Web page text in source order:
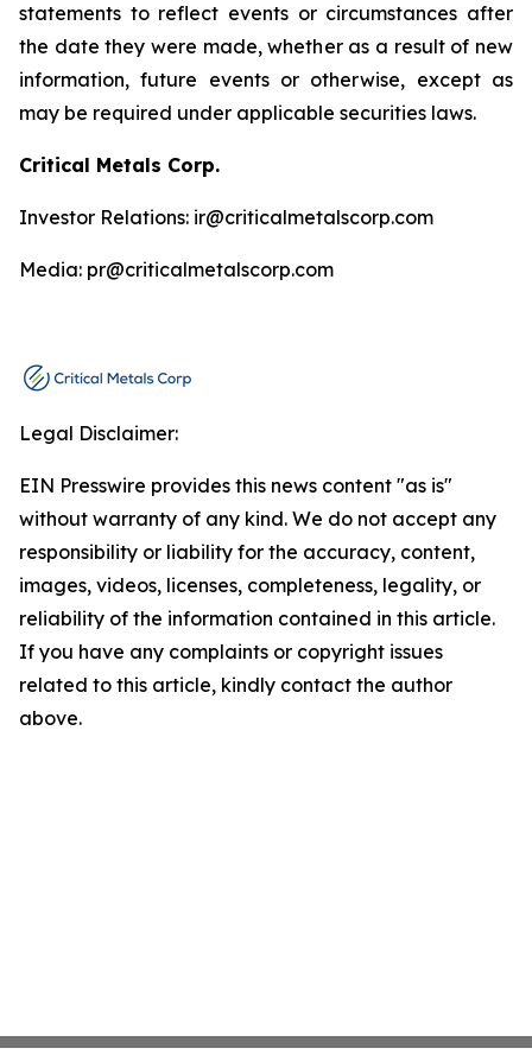
statements to reflect events or circumstances after
the date they were made, whether as a result of new
information, future events or otherwise, except as
may be required under applicable securities laws.
Critical Metals Corp.
Investor Relations: ir@criticalmetalscorp.com
Media: pr@criticalmetalscorp.com
Legal Disclaimer:
EIN Presswire provides this news content "as is"
without warranty of any kind. We do not accept any
responsibility or liability for the accuracy, content,
images, videos, licenses, completeness, legality, or
reliability of the information contained in this article.
If you have any complaints or copyright issues
related to this article, kindly contact the author
above.